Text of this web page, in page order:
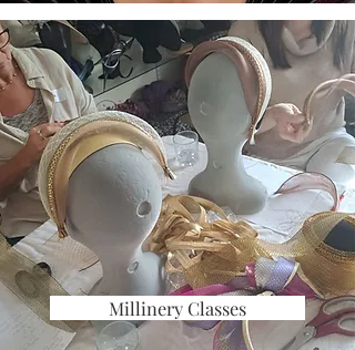
Millinery Classes